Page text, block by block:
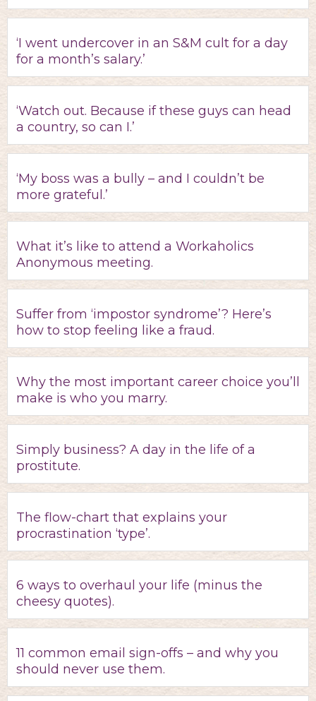
‘I went undercover in an S&M cult for a day
for a month’s salary.’
‘Watch out. Because if these guys can head
a country, so can I.’
‘My boss was a bully – and I couldn’t be
more grateful.’
What it’s like to attend a Workaholics
Anonymous meeting.
Suffer from ‘impostor syndrome’? Here’s
how to stop feeling like a fraud.
Why the most important career choice you’ll
make is who you marry.
Simply business? A day in the life of a
prostitute.
The flow-chart that explains your
procrastination ‘type’.
6 ways to overhaul your life (minus the
cheesy quotes).
11 common email sign-offs – and why you
should never use them.